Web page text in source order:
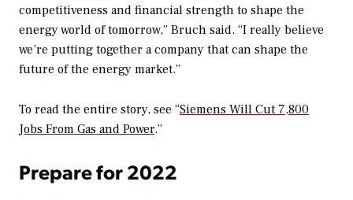
competitiveness and financial strength to shape the
energy world of tomorrow,” Bruch said. “I really believe
we’re putting together a company that can shape the
future of the energy market.”
To read the entire story, see “Siemens Will Cut 7,800
Jobs From Gas and Power.”
Prepare for 2022